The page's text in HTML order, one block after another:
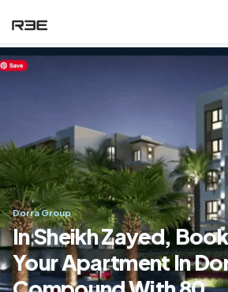
Dorra Group
In Sheikh Zayed, Book
Your Apartment In